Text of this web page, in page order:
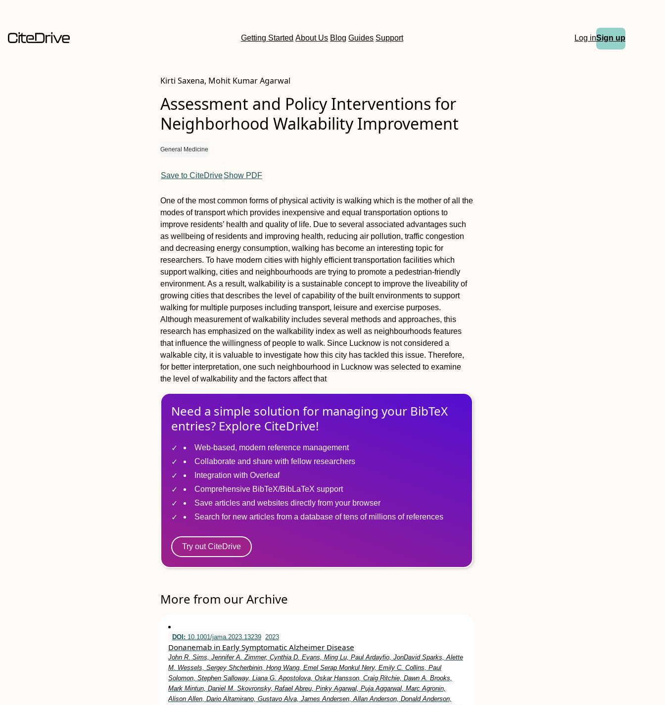
Getting Started About Us Blog Guides Support Log inSign up
Kirti Saxena, Mohit Kumar Agarwal
Assessment and Policy Interventions for
Neighborhood Walkability Improvement
General Medicine
Save to CiteDriveShow PDF
One of the most common forms of physical activity is walking which is the mother of all the
modes of transport which provides inexpensive and equal transportation options to
improve residents’ health and quality of life. Due to several associated advantages such
as wellbeing of residents and improving health, reducing air pollution, traffic congestion
and decreasing energy consumption, walking has become an interesting topic for
researchers. To have modern cities with highly efficient transportation facilities which
support walking, cities and neighbourhoods are trying to promote a pedestrian-friendly
environment. As a result, walkability is a sustainable concept to improve the liveability of
growing cities that describes the level of capability of the built environments to support
walking for multiple purposes including transport, leisure and exercise purposes.
Although measurement of walkability includes several methods and approaches, this
research has emphasized on the walkability index as well as neighbourhoods features
that influence the willingness of people to walk. Since Lucknow is not considered a
walkable city, it is valuable to investigate how this city has tackled this issue. Therefore,
for better interpretation, one such neighbourhood in Lucknow was selected to examine
the level of walkability and the factors affect that
Need a simple solution for managing your BibTeX
entries? Explore CiteDrive!
Web-based, modern reference management
Collaborate and share with fellow researchers
Integration with Overleaf
Comprehensive BibTeX/BibLaTeX support
Save articles and websites directly from your browser
Search for new articles from a database of tens of millions of references
Try out CiteDrive
More from our Archive
DOI: 10.1001/jama.2023.13239 2023
Donanemab in Early Symptomatic Alzheimer Disease
John R. Sims, Jennifer A. Zimmer, Cynthia D. Evans, Ming Lu, Paul Ardayfio, JonDavid Sparks, Alette
M. Wessels, Sergey Shcherbinin, Hong Wang, Emel Serap Monkul Nery, Emily C. Collins, Paul
Solomon, Stephen Salloway, Liana G. Apostolova, Oskar Hansson, Craig Ritchie, Dawn A. Brooks,
Mark Mintun, Daniel M. Skovronsky, Rafael Abreu, Pinky Agarwal, Puja Aggarwal, Marc Agronin,
Alison Allen, Dario Altamirano, Gustavo Alva, James Andersen, Allan Anderson, Donald Anderson,